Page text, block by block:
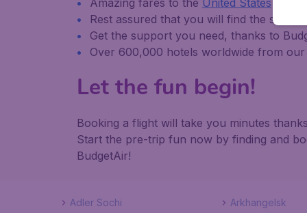
Amazing fares to the United States
Rest assured that you will find the same
Get the support you need, thanks to
Over 600,000 hotels worldwide from
Let the fun begin!
Booking a flight will take you minutes
Start the pre-trip fun now by finding and
BudgetAir!
Adler Sochi Arkhangelsk